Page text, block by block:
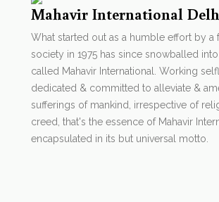
Mahavir International
What started out as a humble effort by a
society in 1975 has since snowballed
called Mahavir International. Working
dedicated & committed to alleviate &
sufferings of mankind, irrespective of
creed, that's the essence of Mahavir
encapsulated in its but universal motto.